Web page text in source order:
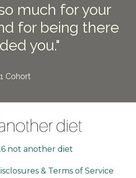
much for your
for being there
you."
Cohort
not another diet
& Terms of Service